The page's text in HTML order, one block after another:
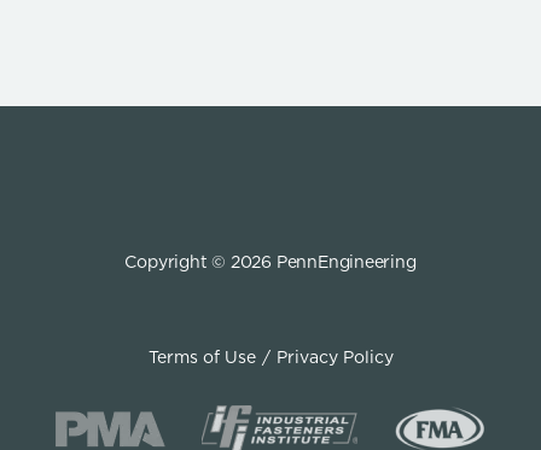
Copyright © 2026 PennEngineering
Terms of Use Privacy Policy